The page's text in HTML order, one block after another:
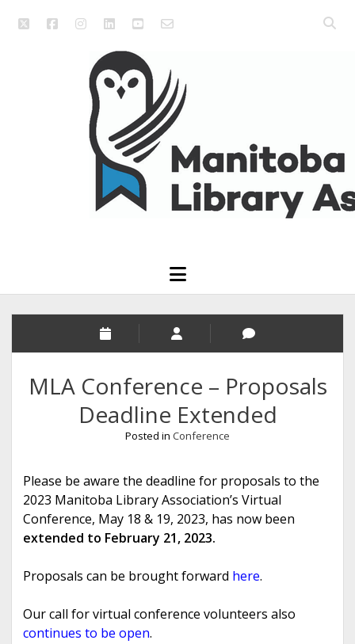
twitterfacebookinstagram
linkedinyoutubeemail_form
Open
Manitoba
Association
open
menu
MLA Conference – Proposals
Deadline Extended
Posted in Conference
Please be aware the deadline for proposals to the
2023 Manitoba Library Association’s Virtual
Conference, May 18 & 19, 2023, has now been
extended to February 21, 2023.
Proposals can be brought forward here.
Our call for virtual conference volunteers also
continues to be open.